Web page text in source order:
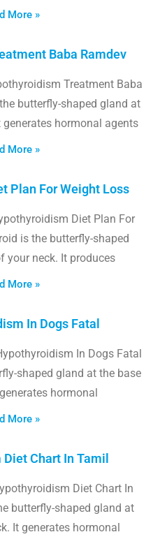
More »
Baba Ramdev
Treatment Baba
butterfly-shaped gland at
hormonal agents
More »
Plan For Weight Loss
Diet Plan For
is the butterfly-shaped
your neck. It produces
More »
In Dogs Fatal
In Dogs Fatal
shaped gland at the base
hormonal
More »
Chart In Tamil
Diet Chart In
butterfly-shaped gland at
It generates hormonal